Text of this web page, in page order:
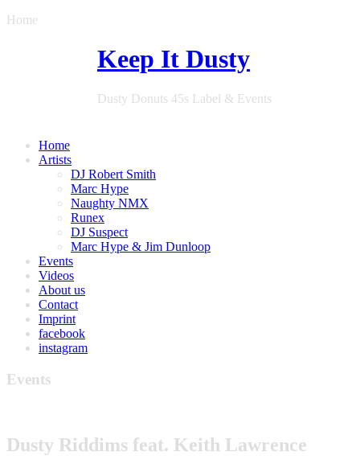
Home
Keep It Dusty
Dusty Donuts 45s Label & Events
Home
Artists
DJ Robert Smith
Marc Hype
Naughty NMX
Runex
DJ Suspect
Marc Hype & Jim Dunloop
Events
Videos
About us
Contact
Imprint
facebook
instagram
Events
Dusty Riddims feat. Keith Lawrence